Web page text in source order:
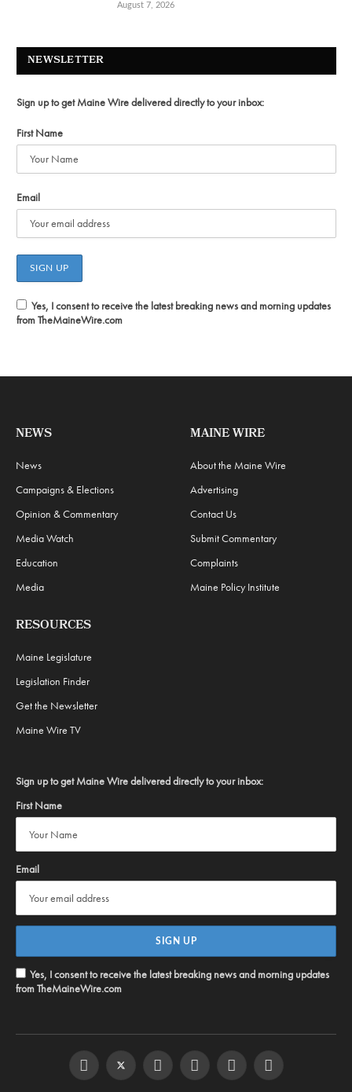
August 7, 2026
NEWSLETTER
Sign up to get Maine Wire delivered directly to your inbox:
First Name
Email
Yes, I consent to receive the latest breaking news and morning updates
from TheMaineWire.com
NEWS
News
Campaigns & Elections
Opinion & Commentary
Media Watch
Education
Media
MAINE WIRE
About the Maine Wire
Advertising
Contact Us
Submit Commentary
Complaints
Maine Policy Institute
RESOURCES
Maine Legislature
Legislation Finder
Get the Newsletter
Maine Wire TV
Sign up to get Maine Wire delivered directly to your inbox:
First Name
Email
Yes, I consent to receive the latest breaking news and morning updates
from TheMaineWire.com
FacebookTwitter InstagramYouTubeSteam RSS